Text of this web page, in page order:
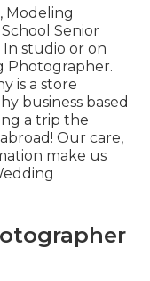
Modeling
Senior
studio or on
Photographer.
is a store
business based
a trip the
Our care,
make us